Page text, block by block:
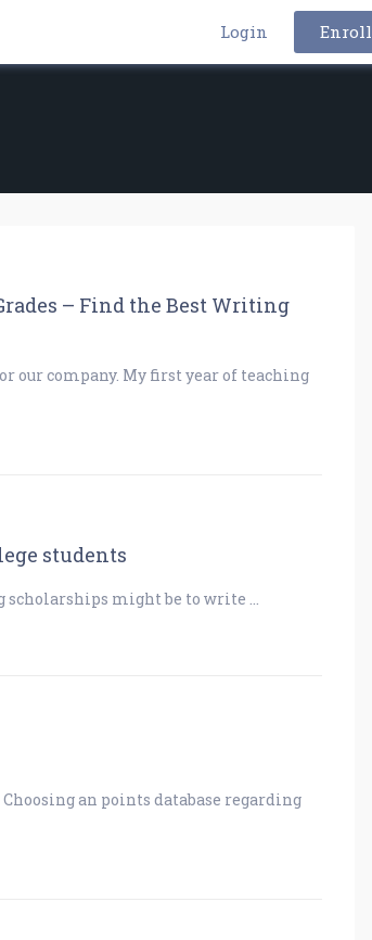
Login Enroll
– Find the Best Writing
our company. My first year of teaching
students
scholarships might be to write …
an points database regarding